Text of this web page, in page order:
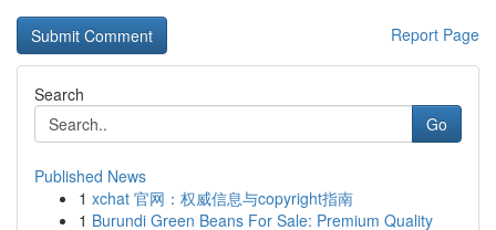
Report Page
Search
Go
Published News
1 xchat 官网：权威信息与copyright指南
1 Burundi Green Beans For Sale: Premium Quality